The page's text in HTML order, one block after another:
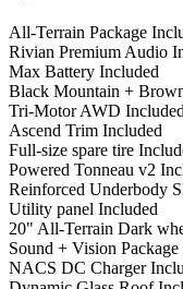
All-Terrain Package
Rivian Premium Audio
Max Battery Included
Black Mountain +
Tri-Motor AWD Included
Ascend Trim Included
Full-size spare tire
Powered Tonneau v2
Reinforced Underbody
Utility panel Included
20" All-Terrain Dark
Sound + Vision Package
NACS DC Charger